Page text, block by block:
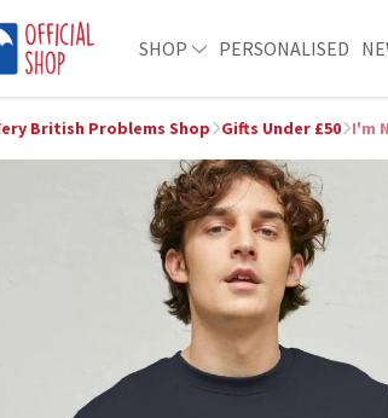
SHOP PERSONALISED
British Problems Shop Gifts Under £50 I'm